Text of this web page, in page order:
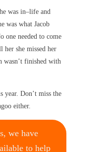
was in–life and
was what Jacob
one needed to come
her she missed her
wasn’t finished with
year. Don’t miss the
either.
we have
to help